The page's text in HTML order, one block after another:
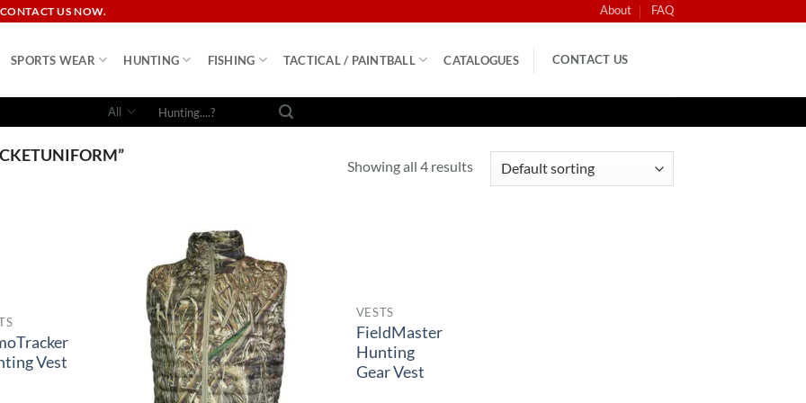
US NOW. About FAQ
SPORTS WEAR HUNTING FISHING TACTICAL / PAINTBALL CATALOGUES CONTACT US
Search
Showing all 4 results
Vest
VESTS
FieldMaster
Hunting
Gear Vest